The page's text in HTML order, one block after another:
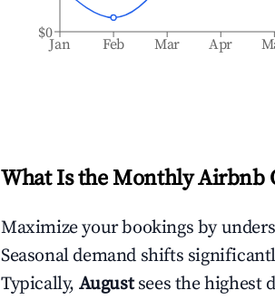
Jan Feb Mar Apr
$0
What Is the Monthly Airbnb
Maximize your bookings by
Seasonal demand shifts
Typically, August sees the highest